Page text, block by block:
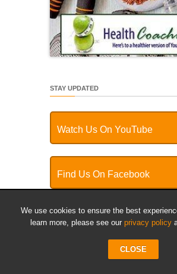
We use cookies to ensure the best
learn more, please see our privacy policy
CLOSE
STAY UPDATED
Watch Us On YouTube
Find Us On Facebook
Follow Us On Twitter